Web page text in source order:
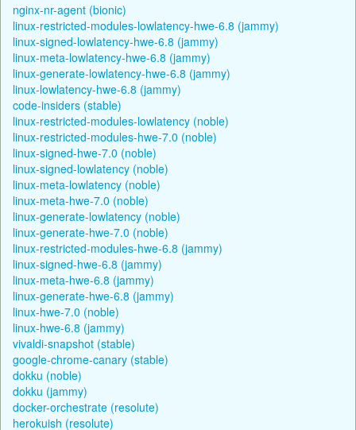
nginx-nr-agent (bionic)
linux-restricted-modules-lowlatency-hwe-6.8 (jammy)
linux-signed-lowlatency-hwe-6.8 (jammy)
linux-meta-lowlatency-hwe-6.8 (jammy)
linux-generate-lowlatency-hwe-6.8 (jammy)
linux-lowlatency-hwe-6.8 (jammy)
code-insiders (stable)
linux-restricted-modules-lowlatency (noble)
linux-restricted-modules-hwe-7.0 (noble)
linux-signed-hwe-7.0 (noble)
linux-signed-lowlatency (noble)
linux-meta-lowlatency (noble)
linux-meta-hwe-7.0 (noble)
linux-generate-lowlatency (noble)
linux-generate-hwe-7.0 (noble)
linux-restricted-modules-hwe-6.8 (jammy)
linux-signed-hwe-6.8 (jammy)
linux-meta-hwe-6.8 (jammy)
linux-generate-hwe-6.8 (jammy)
linux-hwe-7.0 (noble)
linux-hwe-6.8 (jammy)
vivaldi-snapshot (stable)
google-chrome-canary (stable)
dokku (noble)
dokku (jammy)
docker-orchestrate (resolute)
herokuish (resolute)